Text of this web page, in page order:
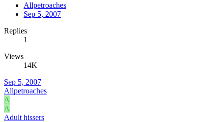
Allpetroaches
Sep 5, 2007
Replies
1
Views
14K
Sep 5, 2007
Allpetroaches
A
A
Adult hissers